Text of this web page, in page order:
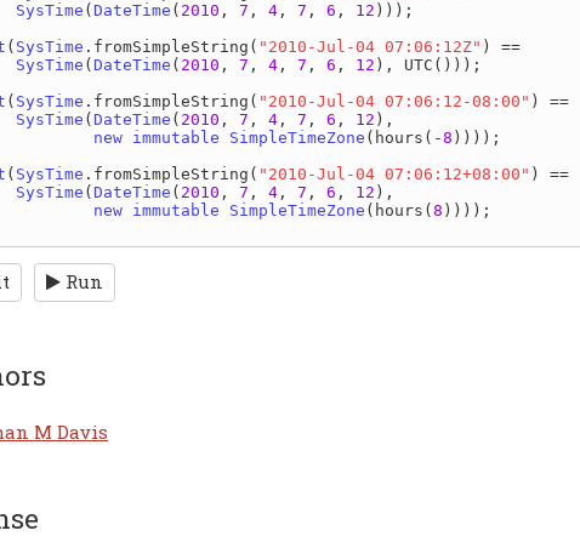
SysTime ( DateTime ( 2010 , 7 , 4 , 7 , 6 , 12 )));
( SysTime . fromSimpleString ( "2010-Jul-04 07:06:12Z" ) ==
SysTime ( DateTime ( 2010 , 7 , 4 , 7 , 6 , 12 ), UTC ()));
( SysTime . fromSimpleString ( "2010-Jul-04 07:06:12-08:00" ) ==
SysTime ( DateTime ( 2010 , 7 , 4 , 7 , 6 , 12 ),
new immutable SimpleTimeZone ( hours (-8 ))));
( SysTime . fromSimpleString ( "2010-Jul-04 07:06:12+08:00" ) ==
SysTime ( DateTime ( 2010 , 7 , 4 , 7 , 6 , 12 ),
new immutable SimpleTimeZone ( hours ( 8 ))));
Run
M Davis